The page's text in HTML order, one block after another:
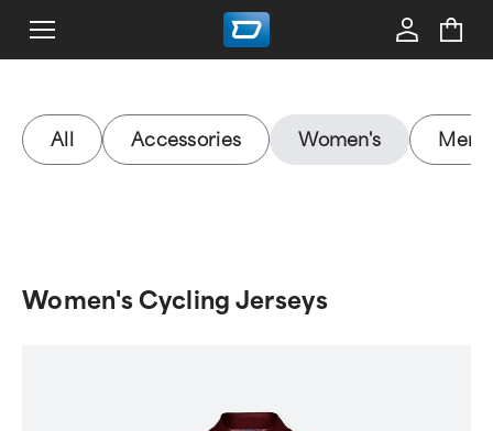
All Accessories Women's Men's
Women's Cycling Jerseys